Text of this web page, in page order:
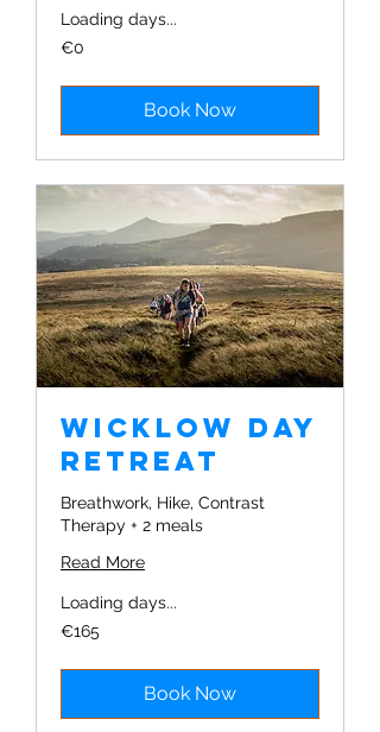
Loading days...
€0
€0
Book Now
Wicklow Day
Retreat
Breathwork, Hike, Contrast
Therapy + 2 meals
Read More
Loading days...
165
euros
€165
Book Now